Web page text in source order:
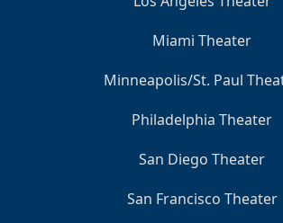
Miami Theater
Minneapolis/St. Paul
Philadelphia Theater
San Diego Theater
San Francisco Theater